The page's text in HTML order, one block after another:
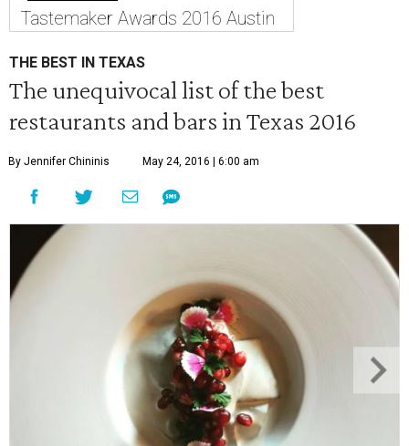
Tastemaker Awards 2016 Austin
THE BEST IN TEXAS
The unequivocal list of the best
restaurants and bars in Texas 2016
By Jennifer Chininis May 24, 2016 | 6:00 am